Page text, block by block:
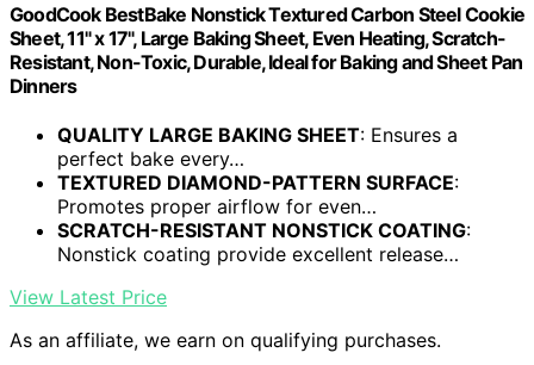
GoodCook BestBake Nonstick Textured Carbon Steel Cookie
Sheet, 11" x 17", Large Baking Sheet, Even Heating, Scratch-
Resistant, Non-Toxic, Durable, Ideal for Baking and Sheet Pan
Dinners
QUALITY LARGE BAKING SHEET: Ensures a
perfect bake every…
TEXTURED DIAMOND-PATTERN SURFACE:
Promotes proper airflow for even…
SCRATCH-RESISTANT NONSTICK COATING:
Nonstick coating provide excellent release…
View Latest Price
As an affiliate, we earn on qualifying purchases.